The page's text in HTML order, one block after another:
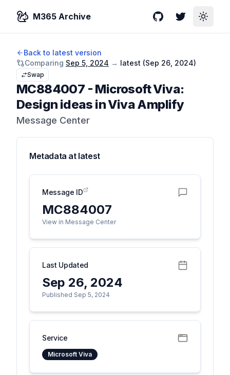
M365 Archive GitHubTwitterToggle
Back to latest version
Comparing Sep 5, 2024 → latest (Sep 26, 2024)
Swap
MC884007 - Microsoft Viva:
Design ideas in Viva Amplify
Message Center
Metadata at latest
Message ID
MC884007
View in Message Center
Last Updated
Sep 26, 2024
Published Sep 5, 2024
Service
Microsoft Viva